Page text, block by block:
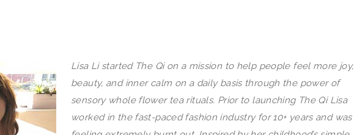
Lisa Li started The Qion a mission to help people feel more joy,
beauty, and inner calm on a daily basis through thepower of
sensory whole flower tea rituals. Prior to launching The QiLisa
worked in thefast-paced fashion industry for 10+ years and was